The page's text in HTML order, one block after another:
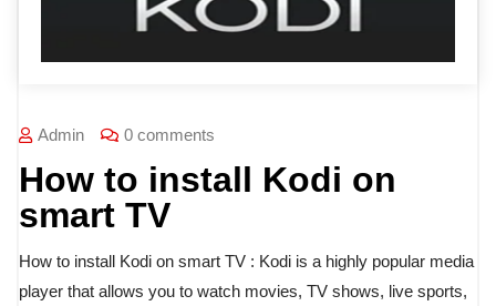
Admin 0 comments
How to install Kodi on
smart TV
How to install Kodi on smart TV : Kodi is a highly popular media
player that allows you to watch movies, TV shows, live sports,